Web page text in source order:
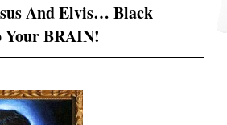
And Elvis… Black
BRAIN!